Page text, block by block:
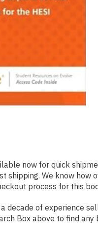
now for quick
shipping. We know
process for this
a decade of experience
Box above to find